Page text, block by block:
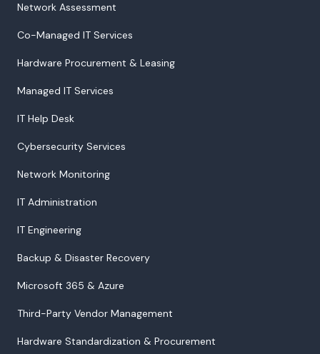
Network Assessment
Co-Managed IT Services
Hardware Procurement & Leasing
Managed IT Services
IT Help Desk
Cybersecurity Services
Network Monitoring
IT Administration
IT Engineering
Backup & Disaster Recovery
Microsoft 365 & Azure
Third-Party Vendor Management
Hardware Standardization & Procurement